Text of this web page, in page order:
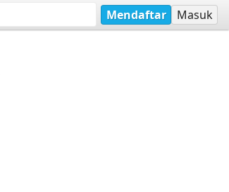
Mendaftar Masuk